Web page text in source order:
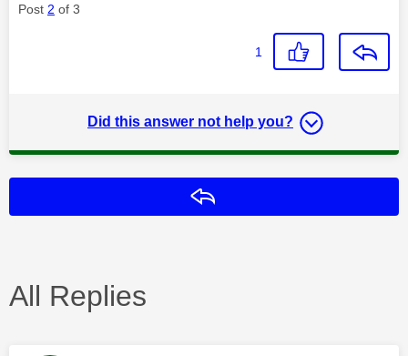
Post 2 of 3
1
Did this answer not help you?
All Replies